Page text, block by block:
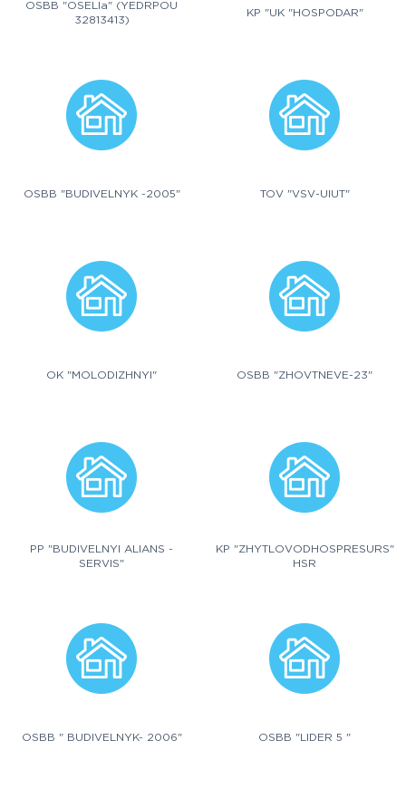
OSBB "OSELIa" (YEDRPOU
32813413)
KP "UK "HOSPODAR"
OSBB "BUDIVELNYK -2005" TOV "VSV-UIUT"
OK "MOLODIZHNYI" OSBB "ZHOVTNEVE-23"
PP "BUDIVELNYI ALIANS -
SERVIS"
KP "ZHYTLOVODHOSPRESURS"
HSR
OSBB " BUDIVELNYK- 2006" OSBB "LIDER 5 "